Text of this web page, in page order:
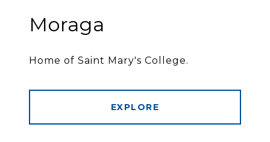
Moraga
Home of Saint Mary's College.
EXPLORE